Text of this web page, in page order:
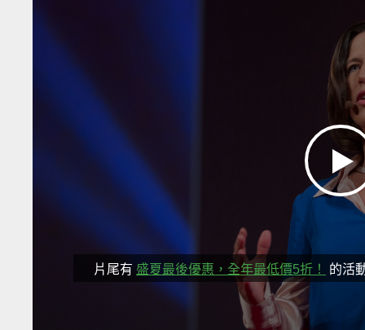
片尾有 盛夏最後優惠，全年最低價5折！ 的活